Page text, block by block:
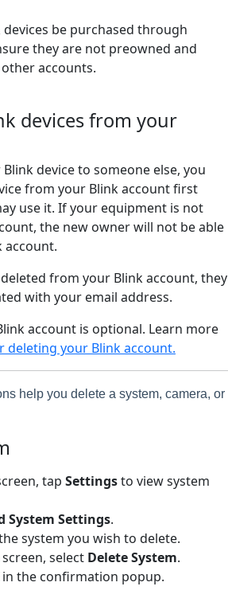
be purchased through
they are not preowned and
accounts.
devices from your
device to someone else, you
from your Blink account first
use it. If your equipment is not
the new owner will not be able
account.
from your Blink account, they
with your email address.
account is optional. Learn more
deleting your Blink account.
help you delete a system, camera, or
tap Settingsto view system
System Settings.
system you wish to delete.
select Delete System.
in the confirmation popup.